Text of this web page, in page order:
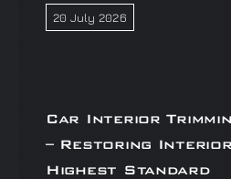
20 July 2026
Car Interior
– Restoring
Highest Standard